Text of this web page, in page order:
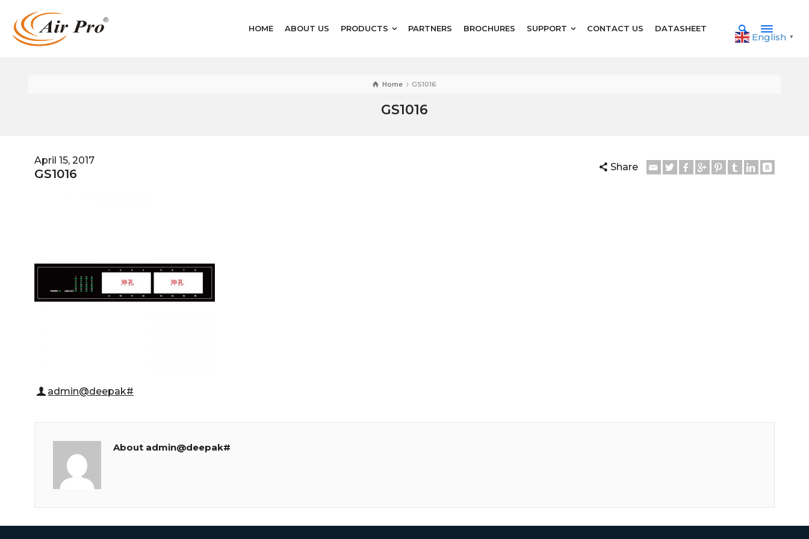
HOME ABOUT US PRODUCTS PARTNERS BROCHURES SUPPORT CONTACT US DATASHEET
English ▼
Home GS1016
GS1016
April 15, 2017
GS1016 Share
admin@deepak#
About admin@deepak#